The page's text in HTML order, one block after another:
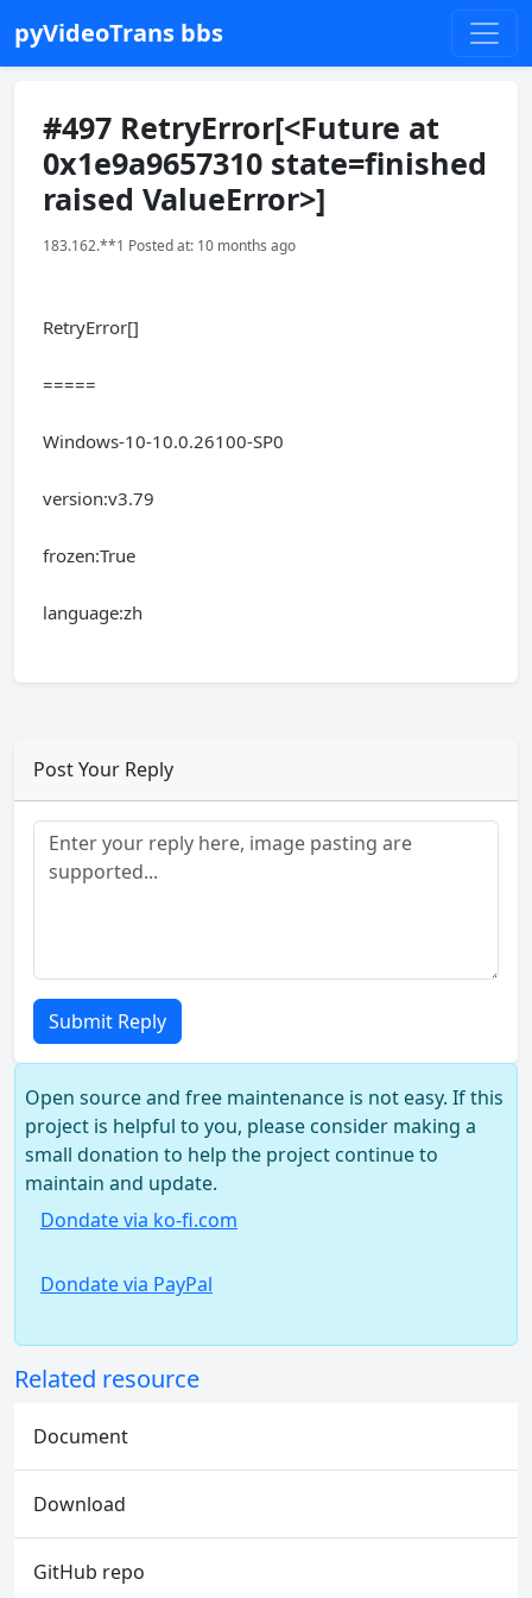
pyVideoTrans bbs
#497 RetryError[<Future at
0x1e9a9657310 state=finished
raised ValueError>]
183.162.**1 Posted at: 10 months ago
RetryError[]
=====
Windows-10-10.0.26100-SP0
version:v3.79
frozen:True
language:zh
Post Your Reply
Submit Reply
Open source and free maintenance is not easy. If this
project is helpful to you, please consider making a
small donation to help the project continue to
maintain and update.
Dondate via ko-fi.com
Dondate via PayPal
Related resource
Document
Download
GitHub repo